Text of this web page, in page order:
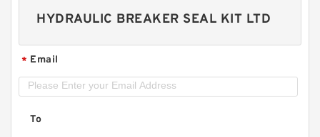
HYDRAULIC BREAKER SEAL KIT LTD
* Email
To